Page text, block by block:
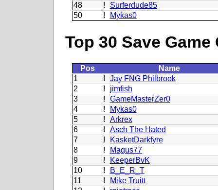
48
!
Surferdude85
50
! Mykas0
Top 30 Save
Pos
Name
1
!
Jay FNG Philbrook
2
!
jimfish
3
!
GameMasterZer0
4
!
Mykas0
5
!
Arkrex
6
!
Asch The Hated
7
!
KasketDarkfyre
8
!
Magus77
9
!
KeeperBvK
10
!
B_E_R_T
11
!
Mike Truitt